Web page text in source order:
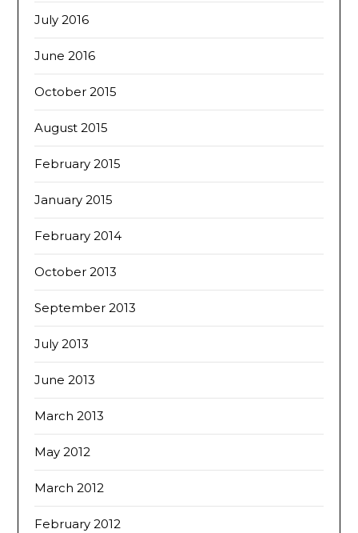
July 2016
June 2016
October 2015
August 2015
February 2015
January 2015
February 2014
October 2013
September 2013
July 2013
June 2013
March 2013
May 2012
March 2012
February 2012